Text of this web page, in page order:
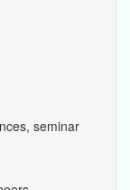
seminar